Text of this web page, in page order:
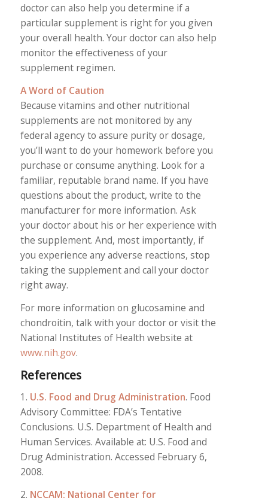
doctor can also help you determine if a
particular supplement is right for you given
your overall health. Your doctor can also help
monitor the effectiveness of your
supplement regimen.
A Word of Caution
Because vitamins and other nutritional
supplements are not monitored by any
federal agency to assure purity or dosage,
you’ll want to do your homework before you
purchase or consume anything. Look for a
familiar, reputable brand name. If you have
questions about the product, write to the
manufacturer for more information. Ask
your doctor about his or her experience with
the supplement. And, most importantly, if
you experience any adverse reactions, stop
taking the supplement and call your doctor
right away.
For more information on glucosamine and
chondroitin, talk with your doctor or visit the
National Institutes of Health website at
www.nih.gov.
References
1. U.S. Food and Drug Administration. Food
Advisory Committee: FDA’s Tentative
Conclusions. U.S. Department of Health and
Human Services. Available at: U.S. Food and
Drug Administration. Accessed February 6,
2008.
2. NCCAM: National Center for